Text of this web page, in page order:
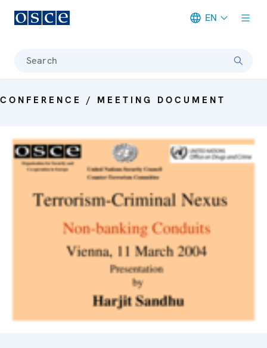
EN
Search
CONFERENCE / MEETING DOCUMENT